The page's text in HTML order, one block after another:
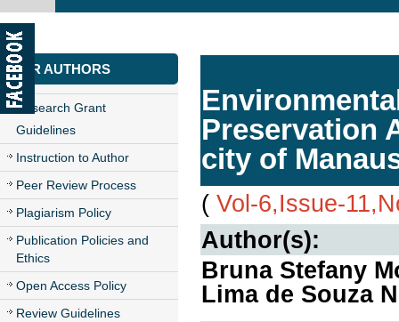
CONTACT US
FOR AUTHORS
Research Grant
Guidelines
Instruction to Author
Peer Review Process
Plagiarism Policy
Publication Policies and
Ethics
Open Access Policy
Review Guidelines
Preservation
city of
( Vol-6,Issue-
Author(s):
Bruna Stefany
Lima de Souza